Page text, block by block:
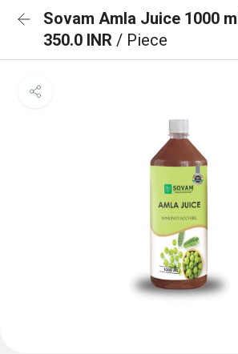
Sovam Amla Juice 1000
350.0 INR / Piece